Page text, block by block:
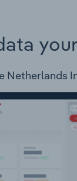
Netherlands